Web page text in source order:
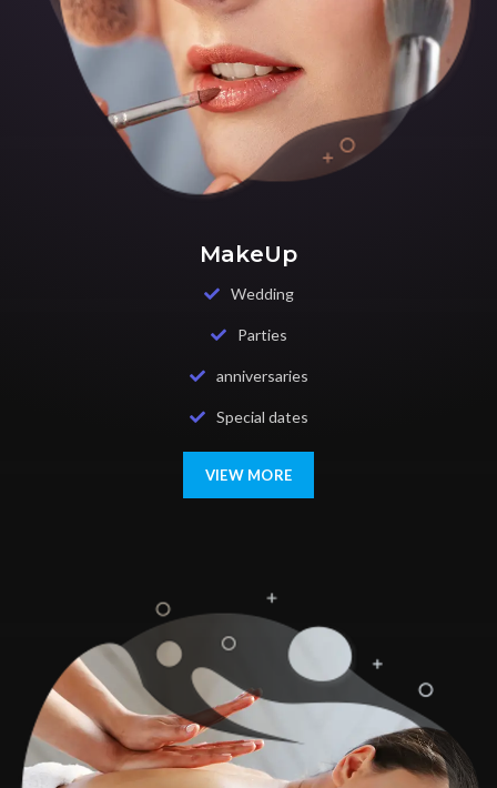
MakeUp
Wedding
Parties
anniversaries
Special dates
VIEW MORE